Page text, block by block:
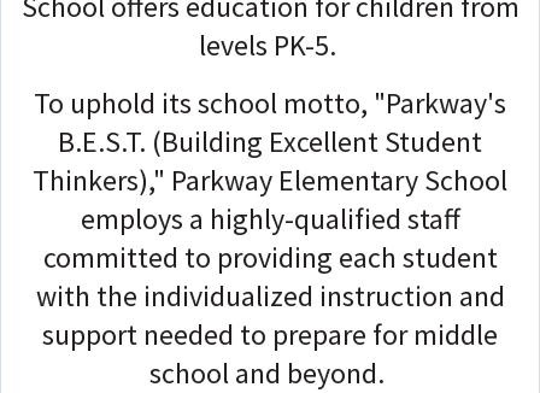
levels PK-5.
To uphold its school motto, "Parkway's
B.E.S.T. (Building Excellent Student
Thinkers)," Parkway Elementary School
employs a highly-qualified staff
committed to providing each student
with the individualized instruction and
support needed to prepare for middle
school and beyond.